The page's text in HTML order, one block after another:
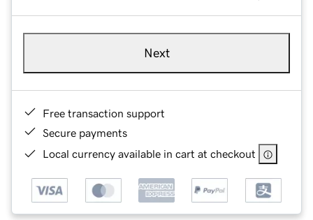
Next
Free transaction support
Secure payments
Local currency available in cart at checkout